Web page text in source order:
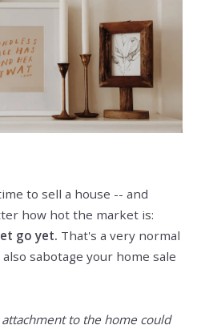
to sell a house -- and
how hot the market is:
go yet. That's a very normal
sabotage your home sale
to the home could